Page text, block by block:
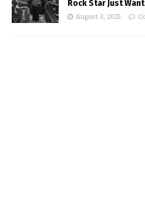
Rock Star Just
August 3, 2025